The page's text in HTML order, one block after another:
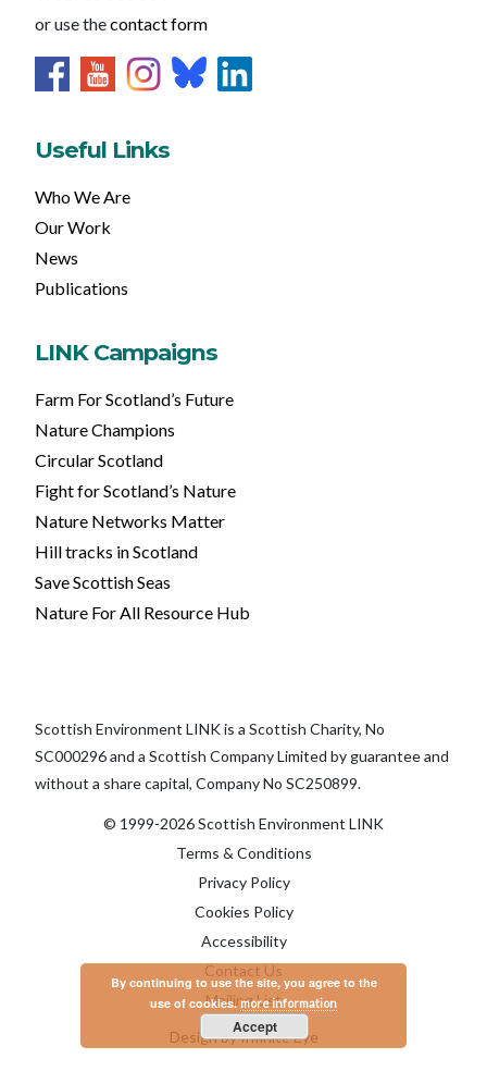
By continuing to use the site, you agree to the
use of cookies.more information
Accept
or use thecontact form
Useful Links
Who We Are
Our Work
News
Publications
LINK Campaigns
Farm For Scotland’s Future
Nature Champions
Circular Scotland
Fight for Scotland’s Nature
Nature Networks Matter
Hill tracks in Scotland
Save Scottish Seas
Nature For All Resource Hub
Scottish Environment LINK is a Scottish Charity, No
SC000296 and a Scottish Company Limited by guarantee and
without a share capital, Company No SC250899.
© 1999-2026 Scottish Environment LINK
Terms & Conditions
Privacy Policy
Cookies Policy
Accessibility
Contact Us
Mailing List
Design by Infinite Eye